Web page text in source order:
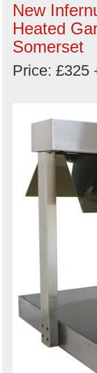
New
Heated
Somerset
Price: £325